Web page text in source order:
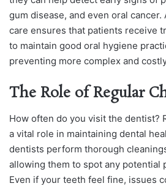
gum disease, and even oral
care ensures that patients receive
to maintain good oral hygiene
preventing more complex and
The Role of Regular
How often do you visit the dentist?
a vital role in maintaining dental
dentists perform thorough
allowing them to spot any potential
Even if your teeth feel fine, issues